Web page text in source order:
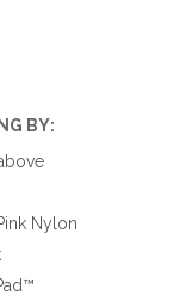
BY:
Nylon